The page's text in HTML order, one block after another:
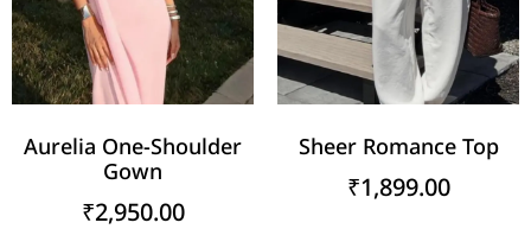
Aurelia One-Shoulder
Gown
₹2,950.00
Sheer Romance Top
₹1,899.00